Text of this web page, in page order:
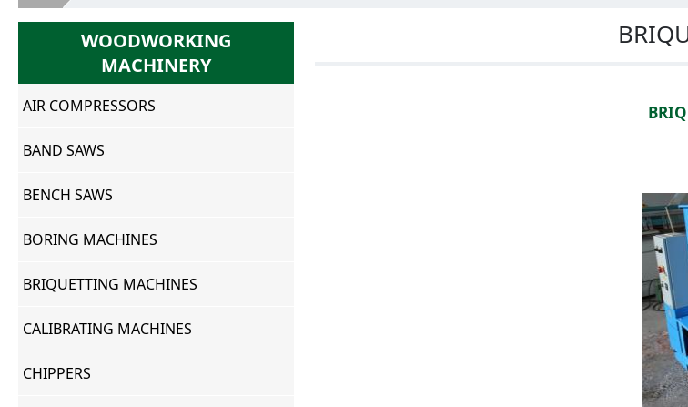
WOODWORKING
MACHINERY
AIR COMPRESSORS
BAND SAWS
BENCH SAWS
BORING MACHINES
BRIQUETTING MACHINES
CALIBRATING MACHINES
CHIPPERS